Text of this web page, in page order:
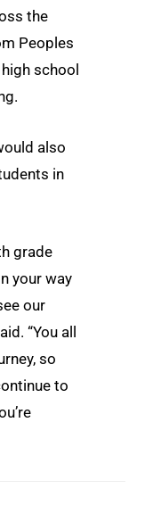
the
Peoples
school
also
in
grade
your way
our
“You all
so
to